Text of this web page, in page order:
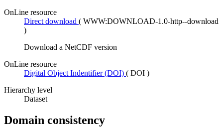
OnLine resource
Direct download ( WWW:DOWNLOAD-1.0-http--download
)
Download a NetCDF version
OnLine resource
Digital Object Indentifier (DOI) ( DOI )
Hierarchy level
Dataset
Domain consistency